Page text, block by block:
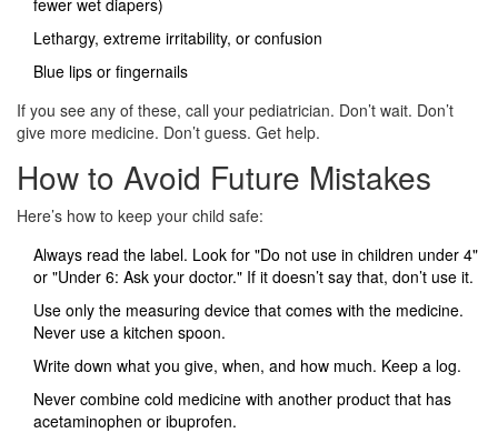
Lethargy, extreme irritability, or confusion
Blue lips or fingernails
If you see any of these, call your pediatrician. Don’t wait. Don’t
give more medicine. Don’t guess. Get help.
How to Avoid Future Mistakes
Here’s how to keep your child safe:
Always read the label. Look for "Do not use in children under 4"
or "Under 6: Ask your doctor." If it doesn’t say that, don’t use it.
Use only the measuring device that comes with the medicine.
Never use a kitchen spoon.
Write down what you give, when, and how much. Keep a log.
Never combine cold medicine with another product that has
acetaminophen or ibuprofen.